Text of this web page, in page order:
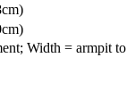
Width = armpit to